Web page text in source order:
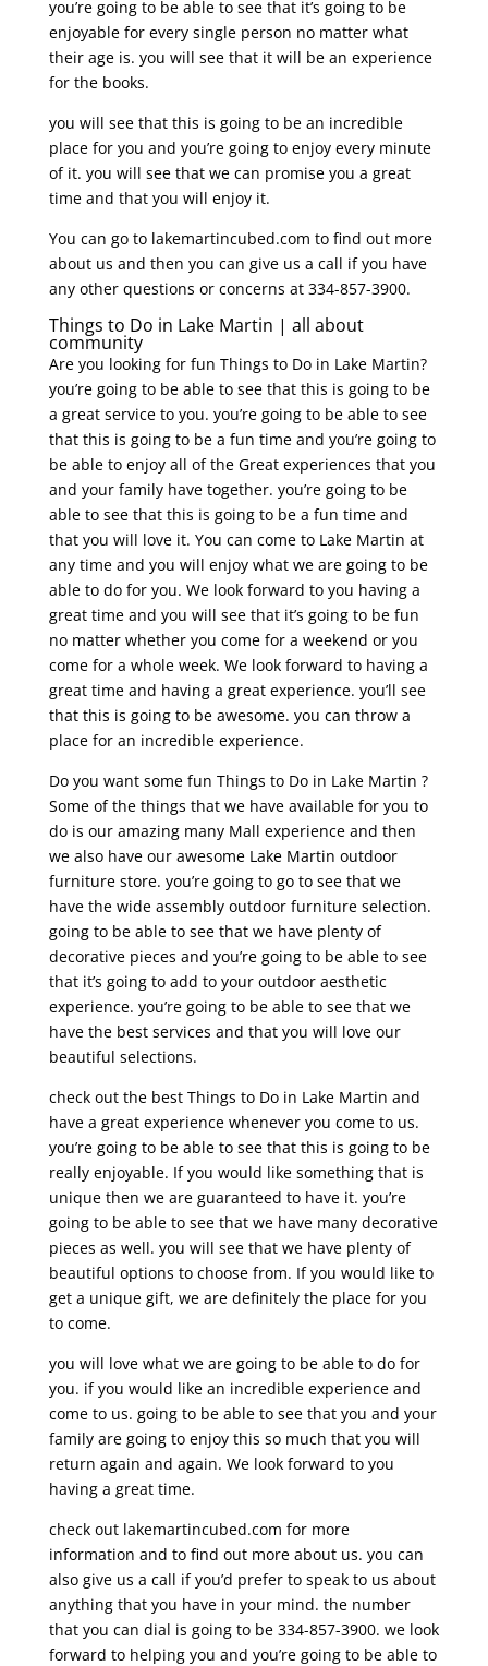
you’re going to be able to see that it’s going to be
enjoyable for every single person no matter what
their age is. you will see that it will be an experience
for the books.
you will see that this is going to be an incredible
place for you and you’re going to enjoy every minute
of it. you will see that we can promise you a great
time and that you will enjoy it.
You can go to lakemartincubed.com to find out more
about us and then you can give us a call if you have
any other questions or concerns at 334-857-3900.
Things to Do in Lake Martin | all about
community
Are you looking for fun Things to Do in Lake Martin?
you’re going to be able to see that this is going to be
a great service to you. you’re going to be able to see
that this is going to be a fun time and you’re going to
be able to enjoy all of the Great experiences that you
and your family have together. you’re going to be
able to see that this is going to be a fun time and
that you will love it. You can come to Lake Martin at
any time and you will enjoy what we are going to be
able to do for you. We look forward to you having a
great time and you will see that it’s going to be fun
no matter whether you come for a weekend or you
come for a whole week. We look forward to having a
great time and having a great experience. you’ll see
that this is going to be awesome. you can throw a
place for an incredible experience.
Do you want some fun Things to Do in Lake Martin ?
Some of the things that we have available for you to
do is our amazing many Mall experience and then
we also have our awesome Lake Martin outdoor
furniture store. you’re going to go to see that we
have the wide assembly outdoor furniture selection.
going to be able to see that we have plenty of
decorative pieces and you’re going to be able to see
that it’s going to add to your outdoor aesthetic
experience. you’re going to be able to see that we
have the best services and that you will love our
beautiful selections.
check out the best Things to Do in Lake Martin and
have a great experience whenever you come to us.
you’re going to be able to see that this is going to be
really enjoyable. If you would like something that is
unique then we are guaranteed to have it. you’re
going to be able to see that we have many decorative
pieces as well. you will see that we have plenty of
beautiful options to choose from. If you would like to
get a unique gift, we are definitely the place for you
to come.
you will love what we are going to be able to do for
you. if you would like an incredible experience and
come to us. going to be able to see that you and your
family are going to enjoy this so much that you will
return again and again. We look forward to you
having a great time.
check out lakemartincubed.com for more
information and to find out more about us. you can
also give us a call if you’d prefer to speak to us about
anything that you have in your mind. the number
that you can dial is going to be 334-857-3900. we look
forward to helping you and you’re going to be able to